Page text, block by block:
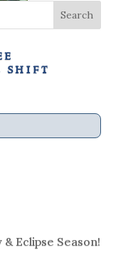
shift
& Eclipse Season!